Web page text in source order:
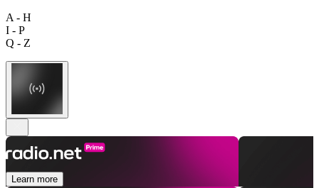
A - H
I - P
Q - Z
Learn more